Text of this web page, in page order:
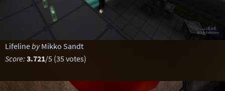
Lifelineby Mikko Sandt
Score: 3.721/5 (35 votes)